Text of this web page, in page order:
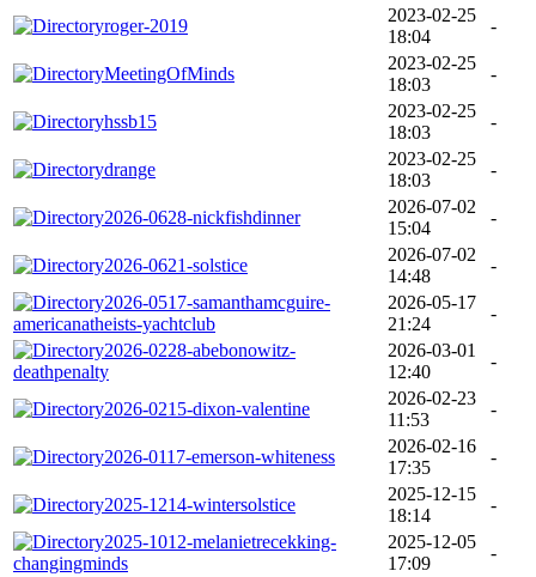
roger-2019
2023-02-25
18:04
-
MeetingOfMinds
2023-02-25
18:03
-
hssb15
2023-02-25
18:03
-
drange
2023-02-25
18:03
-
2026-0628-nickfishdinner
2026-07-02
15:04
-
2026-0621-solstice
2026-07-02
14:48
-
2026-0517-samanthamcguire-
americanatheists-yachtclub
2026-05-17
21:24
-
2026-0228-abebonowitz-
deathpenalty
2026-03-01
12:40
-
2026-0215-dixon-valentine
2026-02-23
11:53
-
2026-0117-emerson-whiteness
2026-02-16
17:35
-
2025-1214-wintersolstice
2025-12-15
18:14
-
2025-1012-melanietrecekking-
changingminds
2025-12-05
17:09
-